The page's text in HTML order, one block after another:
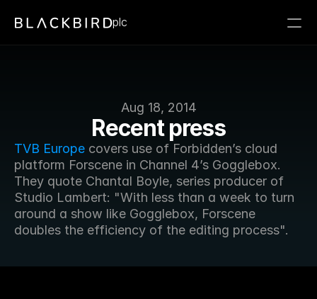
Aug 18, 2014
Recent press
TVB Europe covers use of Forbidden’s cloud
platform Forscene in Channel 4’s Gogglebox.
They quote Chantal Boyle, series producer of
Studio Lambert: "With less than a week to turn
around a show like Gogglebox, Forscene
doubles the efficiency of the editing process".
plc